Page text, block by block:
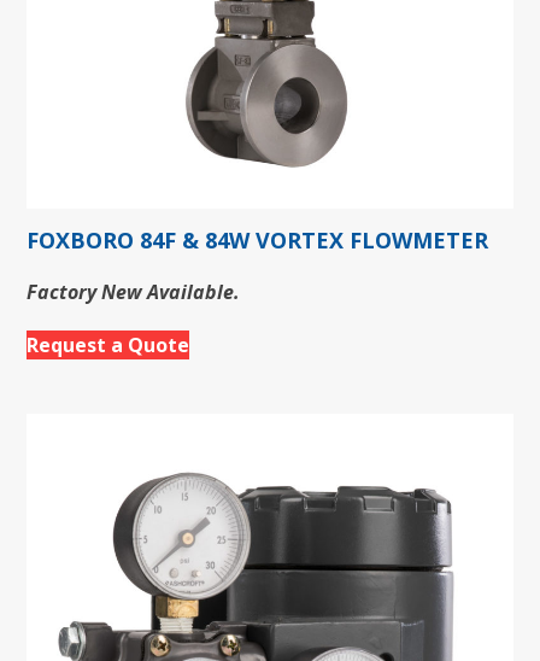
FOXBORO 84F & 84W VORTEX FLOWMETER
Factory New Available.
Request a Quote